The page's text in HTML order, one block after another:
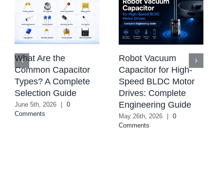
What Are the
Common Capacitor
Types? A Complete
Selection Guide
June 5th, 2026
0
Comments
Robot Vacuum
Capacitor for High-
Speed BLDC Motor
Drives: Complete
Engineering Guide
May 26th, 2026
0
Comments